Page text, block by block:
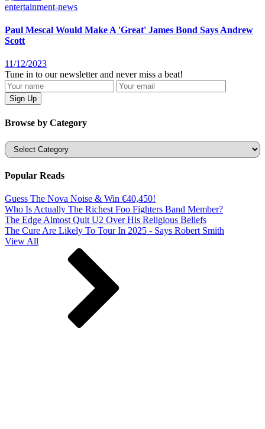
entertainment-news
Paul Mescal Would Make A 'Great' James Bond Says Andrew
Scott
11/12/2023
Tune in to our newsletter and never miss a beat!
Browse by Category
Categories
Popular Reads
Guess The Nova Noise & Win €40,450!
Who Is Actually The Richest Foo Fighters Band Member?
The Edge Almost Quit U2 Over His Religious Beliefs
The Cure Are Likely To Tour In 2025 - Says Robert Smith
View All